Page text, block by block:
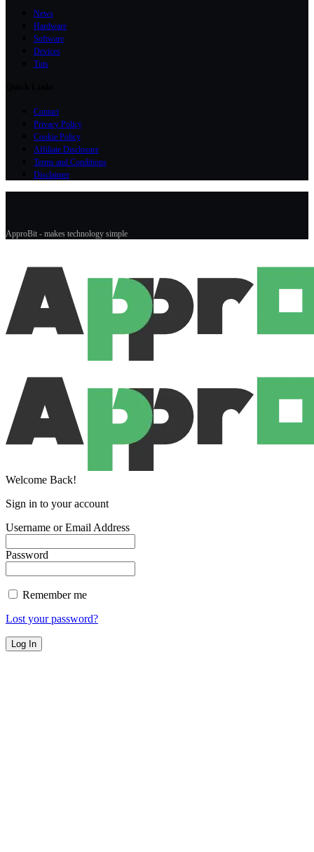
News
Hardware
Software
Devices
Tuts
Contact
Privacy Policy
Cookie Policy
Affiliate Disclosure
Terms and Conditions
Disclaimer
ApproBit - makes technology simple
Welcome Back!
Sign in to your account
Username or Email Address
Password
Remember me
Lost your password?